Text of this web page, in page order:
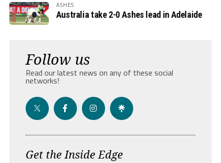
ASHES
Australia take 2-0 Ashes lead in Adelaide
Follow us
Read our latest news on any of these social
networks!
Get the Inside Edge